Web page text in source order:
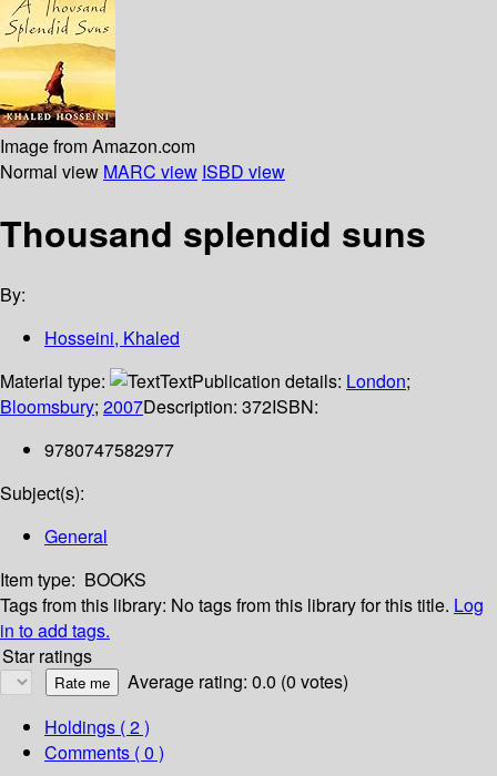
Image from Amazon.com
Normal view MARC view ISBD view
Thousand splendid suns
By:
Hosseini, Khaled
Material type:
TextPublication details: London;
Bloomsbury; 2007Description: 372ISBN:
9780747582977
Subject(s):
General
Item type: BOOKS
Tags from this library: No tags from this library for this title. Log
in to add tags.
Star ratings
Average rating: 0.0 (0 votes)
Holdings ( 2 )
Comments ( 0 )